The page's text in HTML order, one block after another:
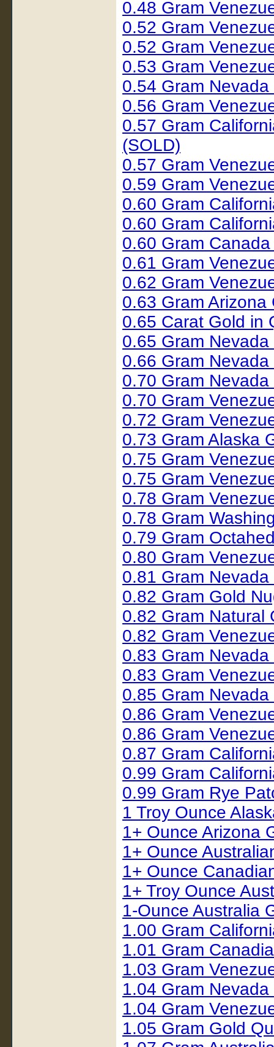
0.48 Gram
0.52 Gram
0.52 Gram
0.53 Gram
0.54 Gram
0.56 Gram
0.57 Gram
(SOLD)
0.57 Gram
0.59 Gram
0.60 Gram
0.60 Gram
0.60 Gram
0.61 Gram
0.62 Gram
0.63 Gram Arizona
0.65 Carat Gold in
0.65 Gram
0.66 Gram
0.70 Gram
0.70 Gram
0.72 Gram
0.73 Gram Alaska
0.75 Gram
0.75 Gram
0.78 Gram
0.78 Gram
0.79 Gram
0.80 Gram
0.81 Gram
0.82 Gram Gold
0.82 Gram Natural
0.82 Gram
0.83 Gram
0.83 Gram
0.85 Gram
0.86 Gram
0.86 Gram
0.87 Gram
0.99 Gram
0.99 Gram Rye
1 Troy Ounce
1+ Ounce Arizona
1+ Ounce
1+ Ounce
1+ Troy Ounce
1-Ounce Australia
1.00 Gram
1.01 Gram
1.03 Gram
1.04 Gram
1.04 Gram
1.05 Gram Gold